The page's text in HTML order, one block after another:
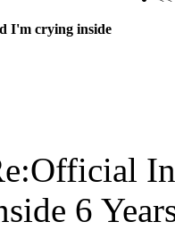
I'm crying inside
6